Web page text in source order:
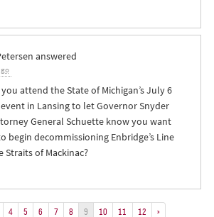
answered
you attend the State of Michigan’s July 6
in Lansing to let Governor Snyder
General Schuette know you want
begin decommissioning Enbridge’s Line
Straits of Mackinac?
4 5 6 7 8 9 10 11 12 »